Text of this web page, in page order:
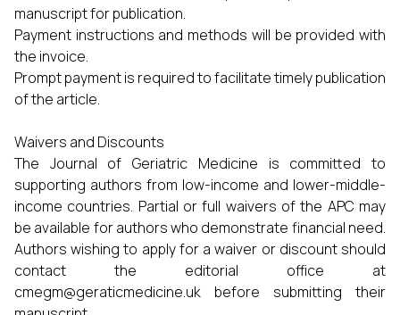
manuscript for publication.
Payment instructions and methods will be provided with
the invoice.
Prompt payment is required to facilitate timely publication
of the article.
Waivers and Discounts
The Journal of Geriatric Medicine is committed to
supporting authors from low-income and lower-middle-
income countries. Partial or full waivers of the APC may
be available for authors who demonstrate financial need.
Authors wishing to apply for a waiver or discount should
contact the editorial office at
cmegm@geraticmedicine.uk before submitting their